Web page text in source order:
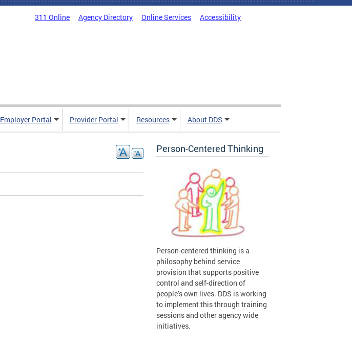
311 Online Agency Directory Online Services Accessibility
Employer Portal Provider Portal Resources About DDS
Person-Centered Thinking
Person-centered thinking is a
philosophy behind service
provision that supports positive
control and self-direction of
people’s own lives. DDS is working
to implement this through training
sessions and other agency wide
initiatives.